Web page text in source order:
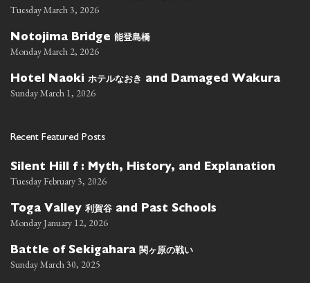
Tuesday March 3, 2026
Notojima Bridge 能登島橋
Monday March 2, 2026
Hotel Naoki ホテルなおき and Damaged Wakura
Sunday March 1, 2026
Recent Featured Posts
Silent Hill f : Myth, History, and Explanation
Tuesday February 3, 2026
Toga Valley 利賀谷 and Past Schools
Monday January 12, 2026
Battle of Sekigahara 関ヶ原の戦い
Sunday March 30, 2025